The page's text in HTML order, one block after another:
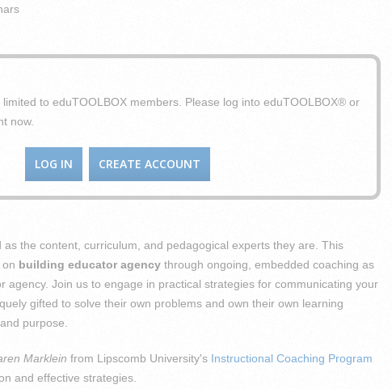
to eduTOOLBOX members. Please log into eduTOOLBOX® or
now.
LOG IN CREATE ACCOUNT
the content, curriculum, and pedagogical experts they are. This
building educator agency through ongoing, embedded coaching as
agency. Join us to engage in practical strategies for communicating your
gifted to solve their own problems and own their own learning
purpose.
Marklein from Lipscomb University's Instructional Coaching Program
and effective strategies.